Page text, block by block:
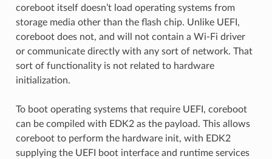
coreboot itself doesn’t load operating systems from
storage media other than the flash chip. Unlike UEFI,
coreboot does not, and will not contain a Wi-Fi driver
or communicate directly with any sort of network. That
sort of functionality is not related to hardware
initialization.
To boot operating systems that require UEFI, coreboot
can be compiled with EDK2 as the payload. This allows
coreboot to perform the hardware init, with EDK2
supplying the UEFI boot interface and runtime services